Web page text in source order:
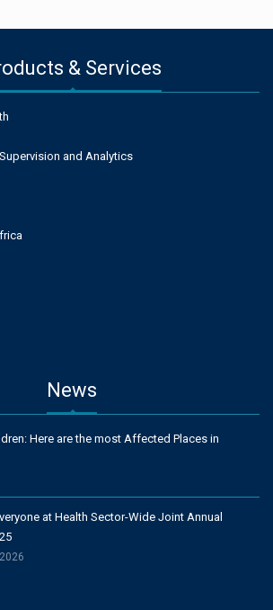
& Services
and Analytics
News
Here are the most Affected Places in
at Health Sector-Wide Joint Annual